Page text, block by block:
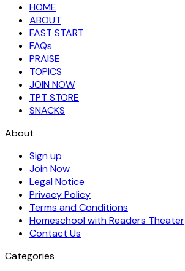
HOME
ABOUT
FAST START
FAQs
PRAISE
TOPICS
JOIN NOW
TPT STORE
SNACKS
About
Sign up
Join Now
Legal Notice
Privacy Policy
Terms and Conditions
Homeschool with Readers Theater
Contact Us
Categories